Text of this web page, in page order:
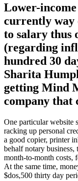
Lower-
currently way
to salary thus
(regarding
hundred 30
Sharita
getting Mind
company that
One particular website
racking up personal
a good copier, printer
behalf notary
month-to-month costs,
At the same time,
$dos,500 thirty day